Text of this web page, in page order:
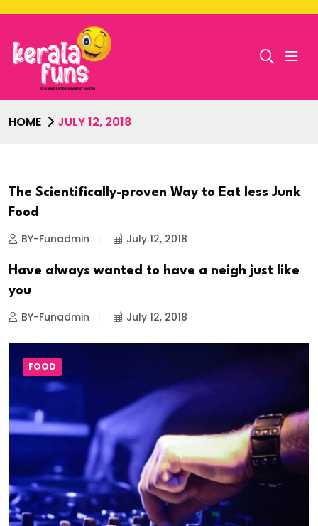
HOME JULY 12, 2018
The Scientifically-proven Way to Eat less Junk
Food
BY-Funadmin July 12, 2018
Have always wanted to have a neigh just like
you
BY-Funadmin July 12, 2018
FOOD